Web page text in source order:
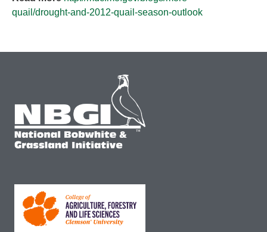
quail/drought-and-2012-quail-season-outlook